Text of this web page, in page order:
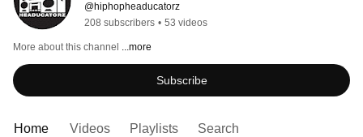
@hiphopheaducatorz
208 subscribers • 53 videos
More about this channel ...more
Subscribe
Home Videos Playlists Search